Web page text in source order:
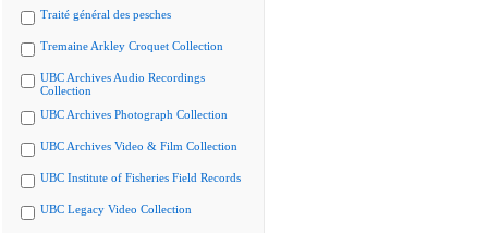
Traité général des pesches
Tremaine Arkley Croquet Collection
UBC Archives Audio Recordings
Collection
UBC Archives Photograph Collection
UBC Archives Video & Film Collection
UBC Institute of Fisheries Field Records
UBC Legacy Video Collection